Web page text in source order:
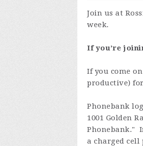
Join us at
week.
If you’re
If you come
productive)
Phonebank
1001 Golden
Phonebank."
a charged